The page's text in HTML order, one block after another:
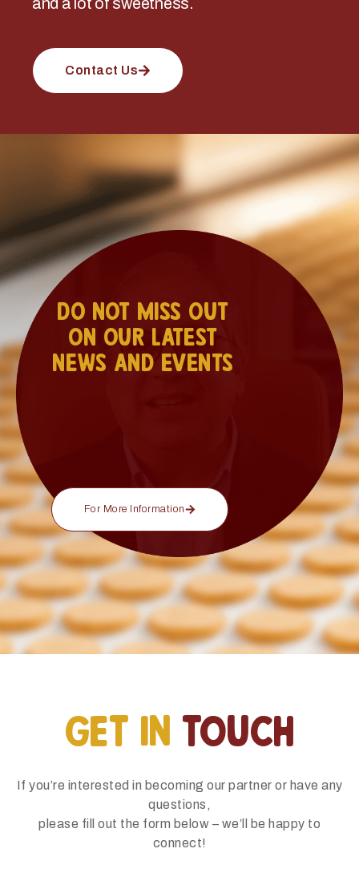
Contact Us
Do not miss out
on our latest
news and events
For More Information
GET IN TOUCH
If you’re interested in becoming our partner or have any
questions,
please fill out the form below – we’ll be happy to
connect!